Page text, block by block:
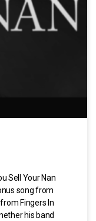
Sell Your Nan
song from
Fingers In
his band